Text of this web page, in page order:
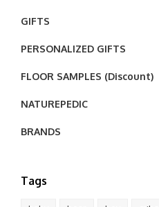
GIFTS
PERSONALIZED GIFTS
FLOOR SAMPLES (Discount)
NATUREPEDIC
BRANDS
Tags